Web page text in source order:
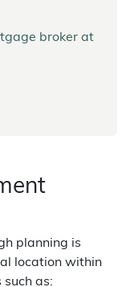
broker at
planning is
location within
as: